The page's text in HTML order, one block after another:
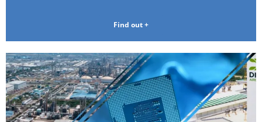
Find out +